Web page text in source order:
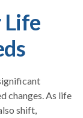
Life
changes. As life
shift,